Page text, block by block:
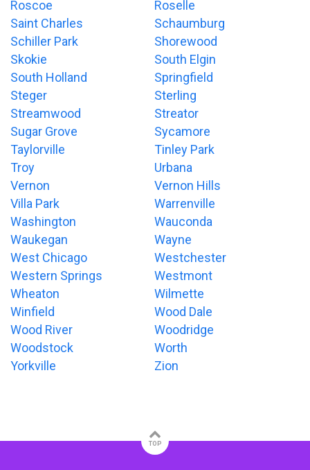
Roscoe
Roselle
Saint Charles
Schaumburg
Schiller Park
Shorewood
Skokie
South Elgin
South Holland
Springfield
Steger
Sterling
Streamwood
Streator
Sugar Grove
Sycamore
Taylorville
Tinley Park
Troy
Urbana
Vernon
Vernon Hills
Villa Park
Warrenville
Washington
Wauconda
Waukegan
Wayne
West Chicago
Westchester
Western Springs
Westmont
Wheaton
Wilmette
Winfield
Wood Dale
Wood River
Woodridge
Woodstock
Worth
Yorkville
Zion
TOP